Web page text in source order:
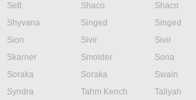
Sett
Shaco Shaco
Shyvana
Singed Singed
Sion
Sivir Sivir
Skarner
Smolder Sona
Soraka
Soraka Swain
Syndra
Tahm Kench Taliyah